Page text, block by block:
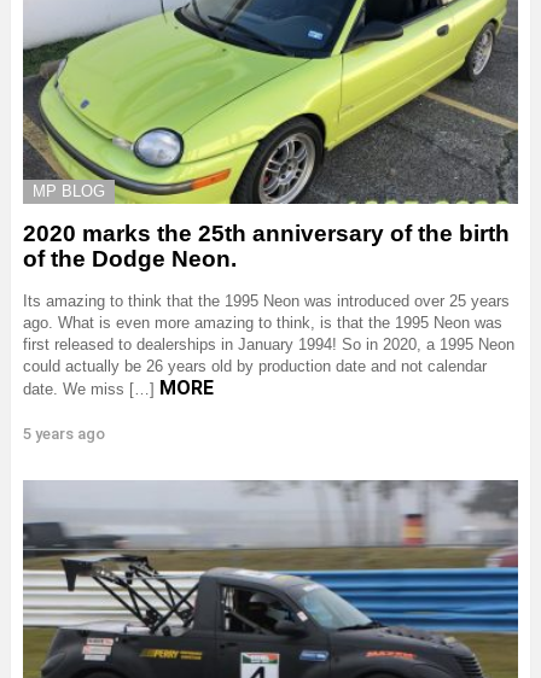
MP BLOG
2020 marks the 25th anniversary of the birth
of the Dodge Neon.
Its amazing to think that the 1995 Neon was introduced over 25 years
ago. What is even more amazing to think, is that the 1995 Neon was
first released to dealerships in January 1994! So in 2020, a 1995 Neon
could actually be 26 years old by production date and not calendar
date. We miss […] MORE
5 years ago